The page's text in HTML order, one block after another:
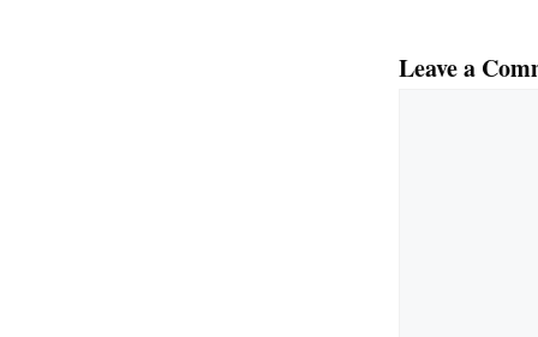
Leave a